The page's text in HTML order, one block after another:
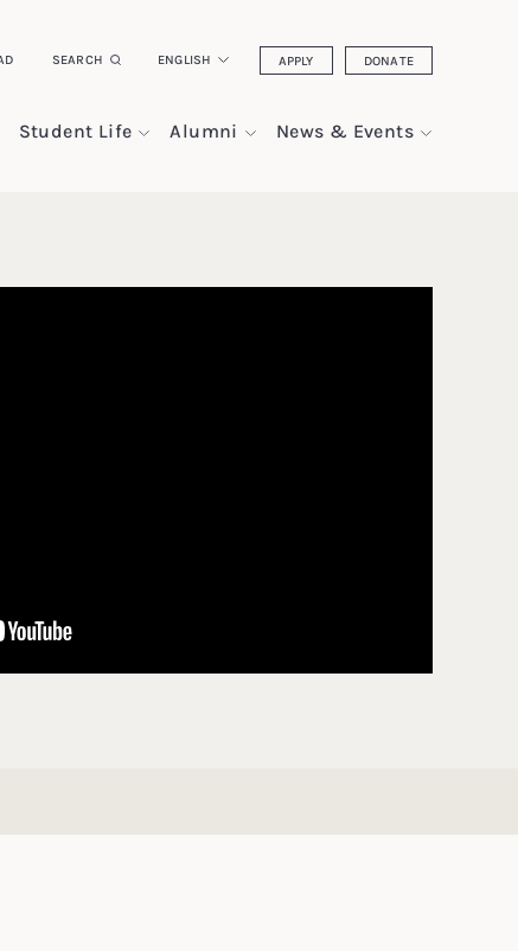
SEARCH ENGLISH APPLY DONATE
Student Life Alumni News & Events